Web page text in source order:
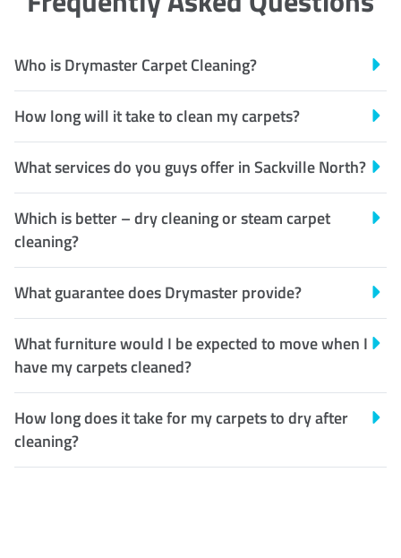
Who is Drymaster Carpet Cleaning?
How long will it take to clean my carpets?
What services do you guys offer in Sackville North?
Which is better – dry cleaning or steam carpet
cleaning?
What guarantee does Drymaster provide?
What furniture would I be expected to move when I
have my carpets cleaned?
How long does it take for my carpets to dry after
cleaning?